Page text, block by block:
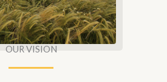
OUR VISION